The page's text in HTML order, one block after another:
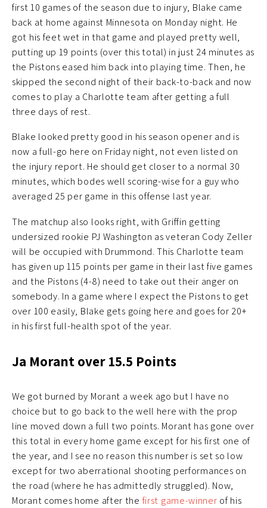
first 10 games of the season due to injury, Blake came
back at home against Minnesota on Monday night. He
got his feet wet in that game and played pretty well,
putting up 19 points (over this total) in just 24 minutes as
the Pistons eased him back into playing time. Then, he
skipped the second night of their back-to-back and now
comes to play a Charlotte team after getting a full
three days of rest.
Blake looked pretty good in his season opener and is
now a full-go here on Friday night, not even listed on
the injury report. He should get closer to a normal 30
minutes, which bodes well scoring-wise for a guy who
averaged 25 per game in this offense last year.
The matchup also looks right, with Griffin getting
undersized rookie PJ Washington as veteran Cody Zeller
will be occupied with Drummond. This Charlotte team
has given up 115 points per game in their last five games
and the Pistons (4-8) need to take out their anger on
somebody. In a game where I expect the Pistons to get
over 100 easily, Blake gets going here and goes for 20+
in his first full-health spot of the year.
Ja Morant over 15.5 Points
We got burned by Morant a week ago but I have no
choice but to go back to the well here with the prop
line moved down a full two points. Morant has gone over
this total in every home game except for his first one of
the year, and I see no reason this number is set so low
except for two aberrational shooting performances on
the road (where he has admittedly struggled). Now,
Morant comes home after the first game-winner of his